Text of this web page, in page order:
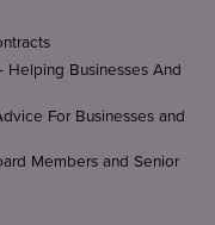
Helping Businesses And
For Businesses and
Members and Senior